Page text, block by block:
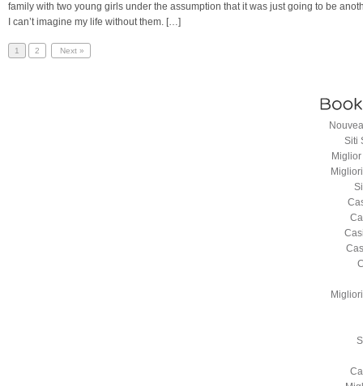
family with two young girls under the assumption that it was just going to be
I can’t imagine my life without them. […]
1 2 Next »
Siti